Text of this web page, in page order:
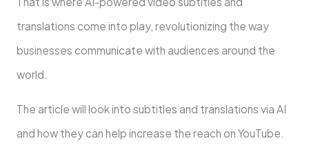
translations come into play, revolutionizing the way
businesses communicate with audiences around the
world.
The article will look into subtitles and translations via AI
and how they can help increase the reach on YouTube.